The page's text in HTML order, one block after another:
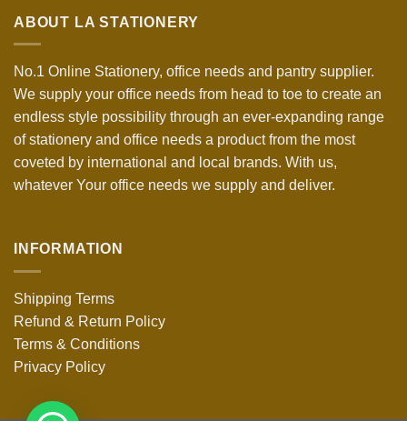
ABOUT LA STATIONERY
No.1 Online Stationery, office needs and pantry supplier.
We supply your office needs from head to toe to create an
endless style possibility through an ever-expanding range
of stationery and office needs a product from the most
coveted by international and local brands. With us,
whatever Your office needs we supply and deliver.
INFORMATION
Shipping Terms
Refund & Return Policy
Terms & Conditions
Privacy Policy